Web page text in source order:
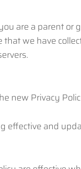
are a parent or
we have
new Privacy
effective and